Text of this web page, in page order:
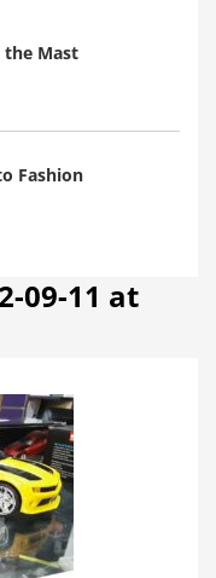
the Mast
Fashion
09-11 at